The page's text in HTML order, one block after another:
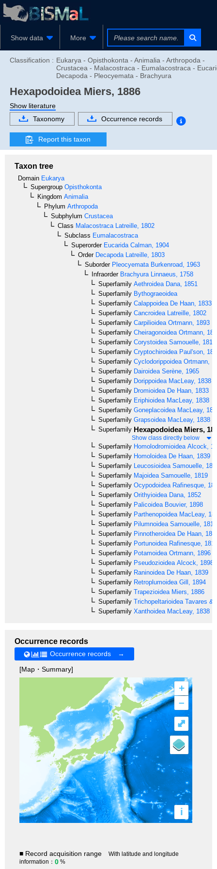
Show data More
Classification : Eukarya - Opisthokonta - Animalia - Arthropoda -
Crustacea - Malacostraca - Eumalacostraca -
Decapoda - Pleocyemata - Brachyura
HexapodoideaMiers, 1886
Show literature
Taxonomy
Occurrence records
Report this taxon
Taxon tree
Domain Eukarya
Supergroup Opisthokonta
Kingdom Animalia
Phylum Arthropoda
Subphylum Crustacea
Class Malacostraca Latreille, 1802
Subclass Eumalacostraca
SuperorderEucarida Calman, 1904
OrderDecapoda Latreille, 1803
SuborderPleocyemata Burkenroad, 1963
InfraorderBrachyura Linnaeus, 1758
Superfamily Aethroidea Dana, 1851
Superfamily Bythograeoidea
Superfamily Calappoidea De Haan, 1833
Superfamily Cancroidea Latreille, 1802
Superfamily Carpilioidea Ortmann, 1893
Superfamily Cheiragonoidea Ortmann,
Superfamily Corystoidea Samouelle, 1819
Superfamily Cryptochiroidea Paul'son,
Superfamily Cyclodorippoidea Ortmann,
Superfamily Dairoidea Serène, 1965
Superfamily Dorippoidea MacLeay, 1838
Superfamily Dromioidea De Haan, 1833
Superfamily Eriphioidea MacLeay, 1838
Superfamily Goneplacoidea MacLeay,
Superfamily Grapsoidea MacLeay, 1838
Superfamily HexapodoideaMiers,
Show class directly below
Superfamily HomolodromioideaAlcock,
Superfamily HomoloideaDe Haan, 1839
Superfamily LeucosioideaSamouelle,
Superfamily MajoideaSamouelle, 1819
Superfamily OcypodoideaRafinesque,
Superfamily OrithyioideaDana, 1852
Superfamily PalicoideaBouvier, 1898
Superfamily ParthenopoideaMacLeay,
Superfamily PilumnoideaSamouelle, 1819
Superfamily PinnotheroideaDe Haan,
Superfamily PortunoideaRafinesque,
Superfamily PotamoideaOrtmann, 1896
Superfamily PseudozioideaAlcock, 1898
Superfamily RaninoideaDe Haan, 1839
Superfamily RetroplumoideaGill, 1894
Superfamily TrapezioideaMiers, 1886
Superfamily TrichopeltarioideaTavares &
Superfamily XanthoideaMacLeay, 1838
Occurrence records
Occurrence records →
[Map・Summary]
+
–
i
⤢
■ Record acquisition range
With latitude and longitude
information： 0 %